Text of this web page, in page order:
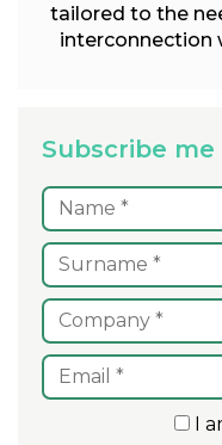
tailored to the
interconnection
Subscribe me
I